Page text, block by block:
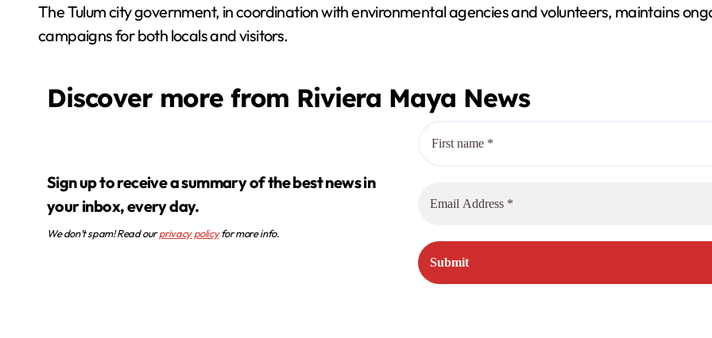
The Tulum city government, in coordination with environmental agencies and volunteers, maintains
campaigns for both locals and visitors.
Discover more from Riviera Maya News
Sign up to receive a summary of the best news in
your inbox, every day.
We don’t spam! Read ourprivacy policyfor more info.